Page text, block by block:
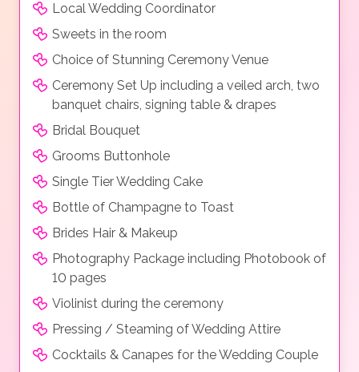
Local Wedding Coordinator
Sweets in the room
Choice of Stunning Ceremony Venue
Ceremony Set Up including a veiled arch, two
banquet chairs, signing table & drapes
Bridal Bouquet
Grooms Buttonhole
Single Tier Wedding Cake
Bottle of Champagne to Toast
Brides Hair & Makeup
Photography Package including Photobook of
10 pages
Violinist during the ceremony
Pressing / Steaming of Wedding Attire
Cocktails & Canapes for the Wedding Couple